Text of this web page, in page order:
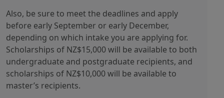
Also, be sure to meet the deadlines and apply
before early September or early December,
depending on which intake you are applying for.
Scholarships of NZ$15,000 will be available to both
undergraduate and postgraduate recipients, and
scholarships of NZ$10,000 will be available to
master’s recipients.